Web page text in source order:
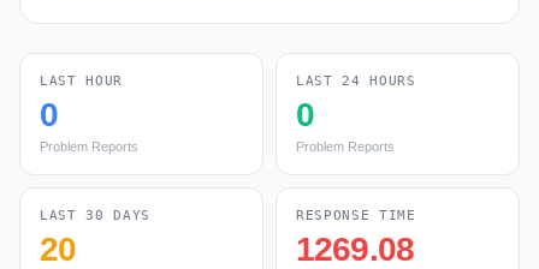
LAST HOUR
0
Problem Reports
LAST 24 HOURS
0
Problem Reports
LAST 30 DAYS
20
RESPONSE TIME
1269.08